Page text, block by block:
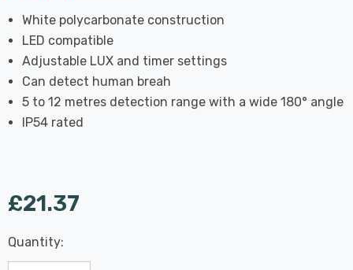
White polycarbonate construction
LED compatible
Adjustable LUX and timer settings
Can detect human breah
5 to 12 metres detection range with a wide 180° angle
IP54 rated
£21.37
Hurry
up!
Last
Chance: Available
Quantity: